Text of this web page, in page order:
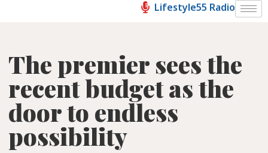
Lifestyle55 Radio
The premier sees the
recent budget as the
door to endless
possibility